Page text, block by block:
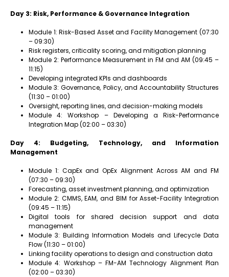
Day 3: Risk, Performance & Governance Integration
Module 1: Risk-Based Asset and Facility Management (07:30
– 09:30)
Risk registers, criticality scoring, and mitigation planning
Module 2: Performance Measurement in FM and AM (09:45 –
11:15)
Developing integrated KPIs and dashboards
Module 3: Governance, Policy, and Accountability Structures
(11:30 – 01:00)
Oversight, reporting lines, and decision-making models
Module 4: Workshop – Developing a Risk-Performance
Integration Map (02:00 – 03:30)
Day 4: Budgeting, Technology, and Information
Management
Module 1: CapEx and OpEx Alignment Across AM and FM
(07:30 – 09:30)
Forecasting, asset investment planning, and optimization
Module 2: CMMS, EAM, and BIM for Asset-Facility Integration
(09:45 – 11:15)
Digital tools for shared decision support and data
management
Module 3: Building Information Models and Lifecycle Data
Flow (11:30 – 01:00)
Linking facility operations to design and construction data
Module 4: Workshop – FM-AM Technology Alignment Plan
(02:00 – 03:30)